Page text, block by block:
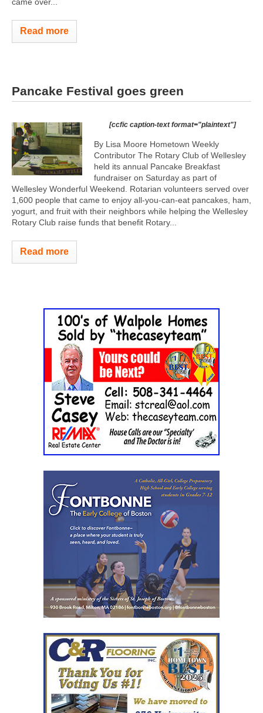
Read more
Pancake Festival goes green
[ccfic caption-text format="plaintext"]
By Lisa Moore Hometown Weekly
Contributor The Rotary Club of Wellesley
held its annual Pancake Breakfast
fundraiser on Saturday as part of
Wellesley Wonderful Weekend. Rotarian volunteers served over
1,600 people that came to enjoy all-you-can-eat pancakes, ham,
yogurt, and fruit with their neighbors while helping the Wellesley
Rotary Club raise funds that benefit Rotary...
Read more